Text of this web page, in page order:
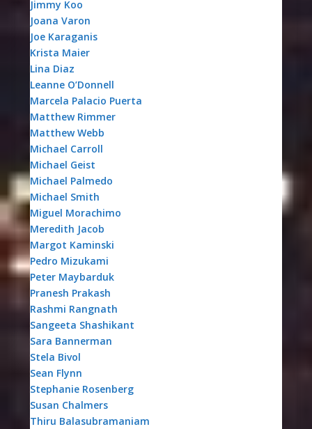
Jimmy Koo
Joana Varon
Joe Karaganis
Krista Maier
Lina Diaz
Leanne O’Donnell
Marcela Palacio Puerta
Matthew Rimmer
Matthew Webb
Michael Carroll
Michael Geist
Michael Palmedo
Michael Smith
Miguel Morachimo
Meredith Jacob
Margot Kaminski
Pedro Mizukami
Peter Maybarduk
Pranesh Prakash
Rashmi Rangnath
Sangeeta Shashikant
Sara Bannerman
Stela Bivol
Sean Flynn
Stephanie Rosenberg
Susan Chalmers
Thiru Balasubramaniam